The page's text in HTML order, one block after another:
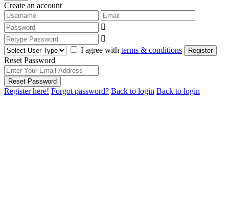
Create an account
I agree with terms & conditions Register
Reset Password
Reset Password
Register here! Forgot password? Back to login Back to login